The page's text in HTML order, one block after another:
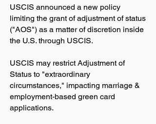
USCIS announced a new policy
limiting the grant of adjustment of status
("AOS") as a matter of discretion inside
the U.S. through USCIS.
USCIS may restrict Adjustment of
Status to "extraordinary
circumstances," impacting marriage &
employment-based green card
applications.